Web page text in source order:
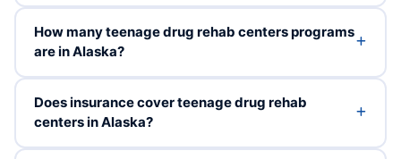
How many teenage drug rehab centers programs
are in Alaska?
Does insurance cover teenage drug rehab
centers in Alaska?